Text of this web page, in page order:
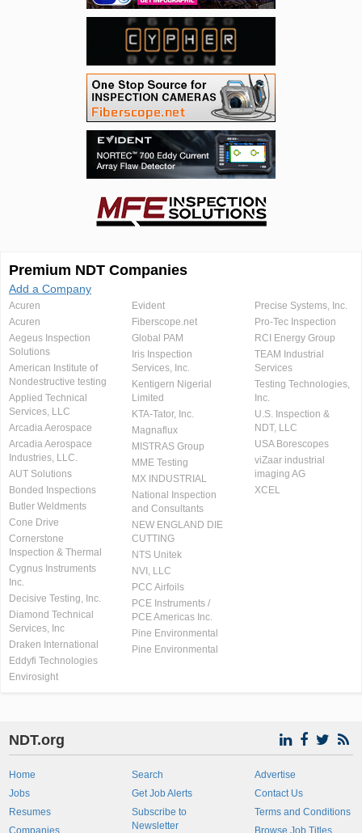
Premium NDT Companies
Add a Company
Acuren
Acuren
Aegeus Inspection
Solutions
American Institute of
Nondestructive testing
Applied Technical
Services, LLC
Arcadia Aerospace
Arcadia Aerospace
Industries, LLC.
AUT Solutions
Bonded Inspections
Butler Weldments
Cone Drive
Cornerstone
Inspection & Thermal
Cygnus Instruments
Inc.
Decisive Testing, Inc.
Diamond Technical
Services, Inc
Draken International
Eddyfi Technologies
Envirosight
Evident
Fiberscope.net
Global PAM
Iris Inspection
Services, Inc.
Kentigern Nigerial
Limited
KTA-Tator, Inc.
Magnaflux
MISTRAS Group
MME Testing
MX INDUSTRIAL
National Inspection
and Consultants
NEW ENGLAND DIE
CUTTING
NTS Unitek
NVI, LLC
PCC Airfoils
PCE Instruments /
PCE Americas Inc.
Pine Environmental
Pine Environmental
Precise Systems, Inc.
Pro-Tec Inspection
RCI Energy Group
TEAM Industrial
Services
Testing Technologies,
Inc.
U.S. Inspection &
NDT, LLC
USA Borescopes
viZaar industrial
imaging AG
XCEL
NDT.org
Home
Jobs
Resumes
Companies
Search
Get Job Alerts
Subscribe to
Newsletter
Advertise
Contact Us
Terms and Conditions
Browse Job Titles